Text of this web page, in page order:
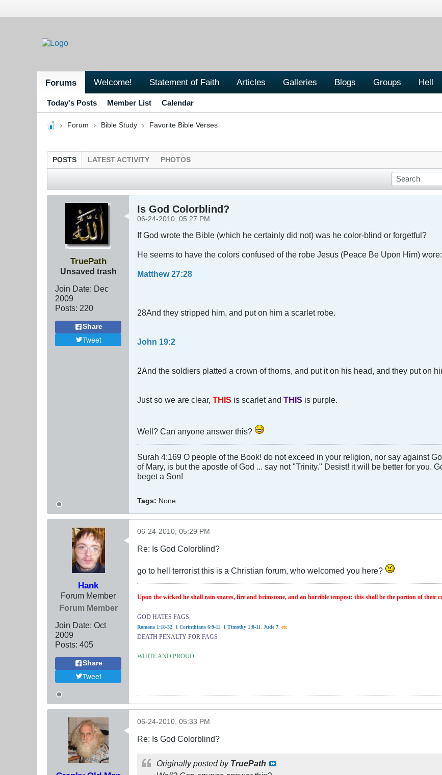
Forums Welcome! Statement of Faith Articles Galleries Blogs Groups Hell
Today's Posts Member List Calendar
Forum Bible Study Favorite Bible Verses
POSTS LATEST ACTIVITY PHOTOS
TruePath
Unsaved trash
Join Date: Dec
2009
Posts: 220
Share
Tweet
Is God Colorblind?
06-24-2010, 05:27 PM
If God wrote the Bible (which he certainly did not) was he color-blind or forgetful?
He seems to have the colors confused of the robe Jesus (Peace Be Upon Him) wore:
Matthew 27:28
28And they stripped him, and put on him a scarlet robe.
John 19:2
2And the soldiers platted a crown of thorns, and put it on his head, and they put on
Just so we are clear, THIS is scarlet and THIS is purple.
Well? Can anyone answer this?
Surah 4:169 O people of the Book! do not exceed in your religion, nor say against
of Mary, is but the apostle of God ... say not "Trinity." Desist! it will be better for you.
beget a Son!
Tags: None
Hank
Forum Member
Forum Member
Join Date: Oct
2009
Posts: 405
Share
Tweet
06-24-2010, 05:29 PM
Re: Is God Colorblind?
go to hell terrorist this is a Christian forum, who welcomed you here?
Upon the wicked he shall rain snares, fire and brimstone, and an horrible tempest: this shall be the portion of their
GOD HATES FAGS
Romans 1:18-32, 1 Corinthians 6:9-11, 1 Timothy 1:8-11, Jude 7, etc
DEATH PENALTY FOR FAGS
WHITE AND PROUD
06-24-2010, 05:33 PM
Re: Is God Colorblind?
Originally posted by TruePath